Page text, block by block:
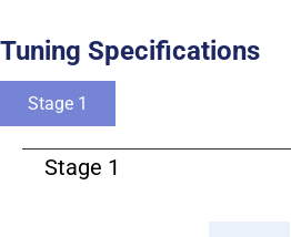
Tuning Specifications
Stage 1
Stage 1